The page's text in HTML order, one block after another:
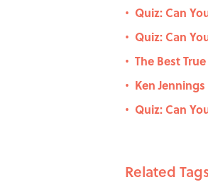
• Quiz: Can
• Quiz: Can
• The Best
• Ken
• Quiz: Can
Related